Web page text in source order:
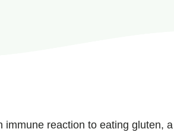
immune reaction to eating gluten, a